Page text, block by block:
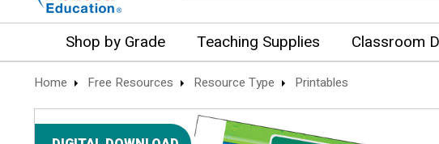
Shop by Grade Teaching Supplies Classroom
Home Free Resources Resource Type Printables